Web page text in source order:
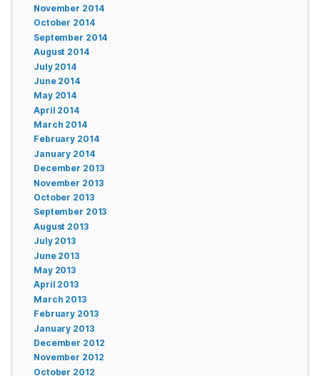
November 2014
October 2014
September 2014
August 2014
July 2014
June 2014
May 2014
April 2014
March 2014
February 2014
January 2014
December 2013
November 2013
October 2013
September 2013
August 2013
July 2013
June 2013
May 2013
April 2013
March 2013
February 2013
January 2013
December 2012
November 2012
October 2012